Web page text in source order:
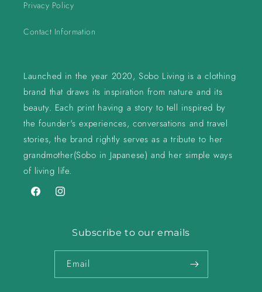
Privacy Policy
Contact Information
Launched in the year 2020, Sobo Living is a clothing
brand that draws its inspiration from nature and its
beauty. Each print having a story to tell inspired by
the founder's experiences, conversations and travel
stories, the brand rightly serves as a tribute to her
grandmother(Sobo in Japanese) and her simple ways
of living life.
FacebookInstagram
Subscribe to our emails
Email